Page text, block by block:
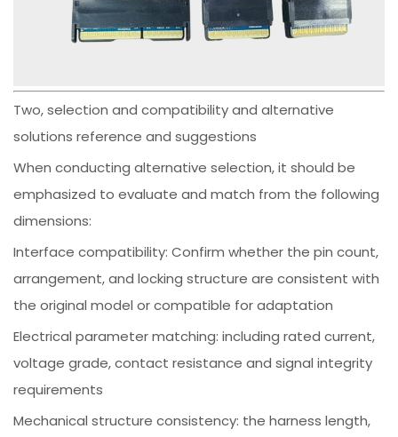
Two, selection and compatibility and alternative
solutions reference and suggestions
When conducting alternative selection, it should be
emphasized to evaluate and match from the following
dimensions:
Interface compatibility: Confirm whether the pin count,
arrangement, and locking structure are consistent with
the original model or compatible for adaptation
Electrical parameter matching: including rated current,
voltage grade, contact resistance and signal integrity
requirements
Mechanical structure consistency: the harness length,